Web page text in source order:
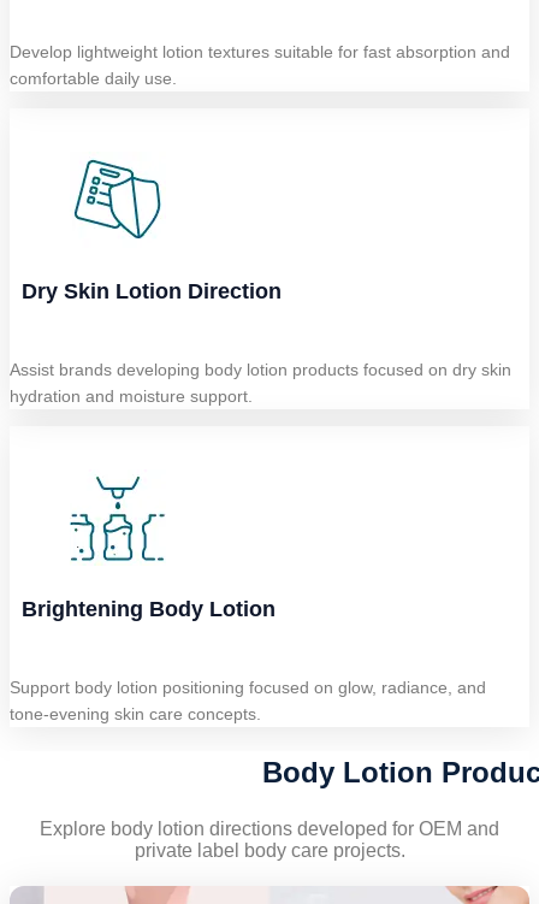
Develop lightweight lotion textures suitable for fast absorption and
comfortable daily use.
Dry Skin Lotion Direction
Assist brands developing body lotion products focused on dry skin
hydration and moisture support.
Brightening Body Lotion
Support body lotion positioning focused on glow, radiance, and
tone-evening skin care concepts.
Body Lotion
Explore body lotion directions developed for OEM and
private label body care projects.